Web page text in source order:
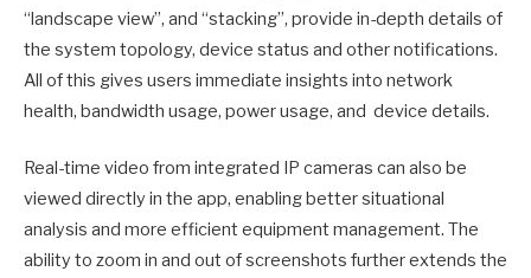
“landscape view”, and “stacking”, provide in-depth details of
the system topology, device status and other notifications.
All of this gives users immediate insights into network
health, bandwidth usage, power usage, and device details.
Real-time video from integrated IP cameras can also be
viewed directly in the app, enabling better situational
analysis and more efficient equipment management. The
ability to zoom in and out of screenshots further extends the